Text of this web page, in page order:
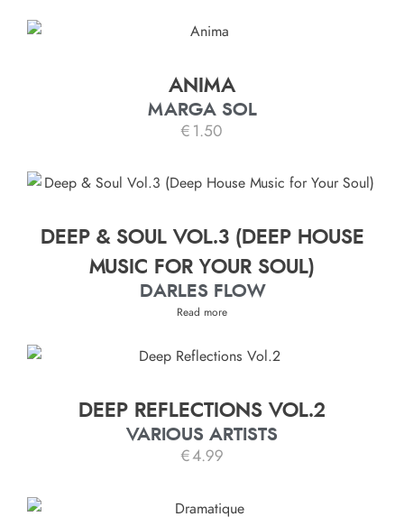
ANIMA
MARGA SOL
€ 1.50
DEEP & SOUL VOL.3 (DEEP HOUSE
MUSIC FOR YOUR SOUL)
DARLES FLOW
Read more
DEEP REFLECTIONS VOL.2
VARIOUS ARTISTS
€4.99